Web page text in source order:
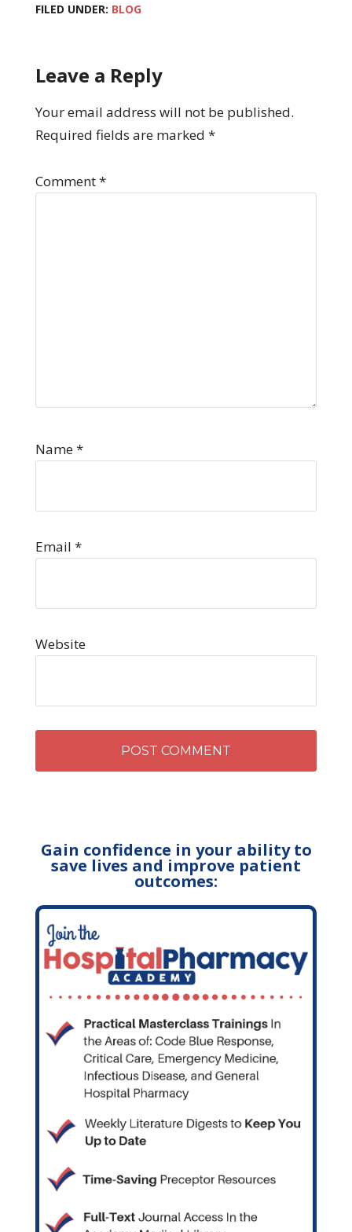
FILED UNDER: BLOG
Leave a Reply
Your email address will not be published.
Required fields are marked *
Comment*
Name*
Email *
Website
Gain confidence in your ability to
save lives and improve patient
outcomes: